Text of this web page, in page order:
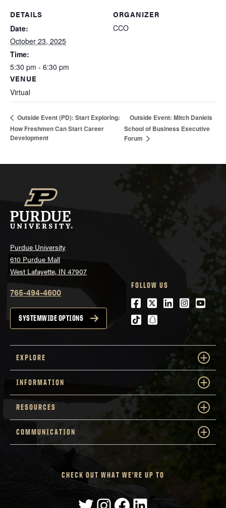
DETAILS
Date:
October 23, 2025
Time:
5:30 pm - 6:30 pm
VENUE
Virtual
ORGANIZER
CCO
Outside Event (PD): Start Exploring:
How Freshmen Can Start Career
Development
Outside Event: Mitch Daniels
School of Business Executive
Forum
Purdue University
610 Purdue Mall
West Lafayette, IN 47907
765-494-4600
SYSTEMWIDE OPTIONS
FOLLOW US
Facebook
Twitter
LinkedIn
tiktoksnapchat
EXPLORE
INFORMATION
RESOURCES
COMMUNICATION
CHECK OUT WHAT WE'RE UP TO